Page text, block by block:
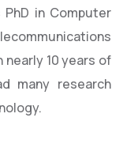
PhD in Computer
10 years of
many research